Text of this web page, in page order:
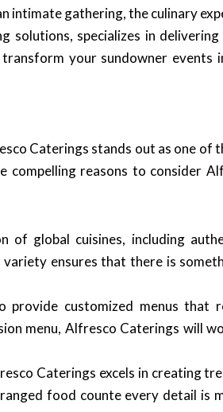
intimate gathering, the culinary
specializes in
your sundowner events
Caterings stands out as one of
compelling reasons to consider
global cuisines, including
variety ensures that there is
customized menus that
menu, Alfresco Caterings will
Caterings excels in creating
food counte every detail is